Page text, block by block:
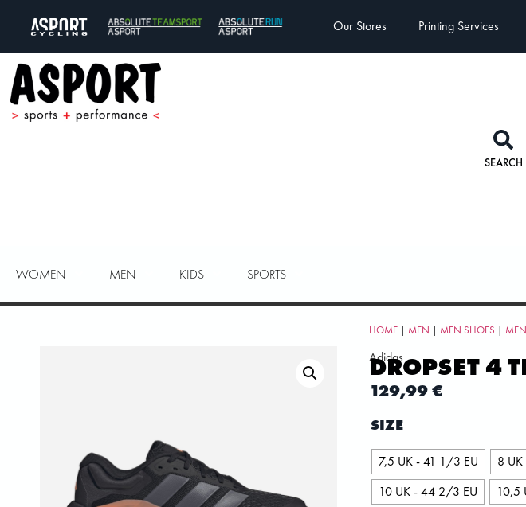
Our Stores Printing Services
SEARCH
WOMEN MEN KIDS SPORTS
HOME | MEN | MEN SHOES |
Adidas
DROPSET 4
129,99€
SIZE
7,5 UK - 41 1/3 EU 8 UK
10 UK - 44 2/3 EU
10,5